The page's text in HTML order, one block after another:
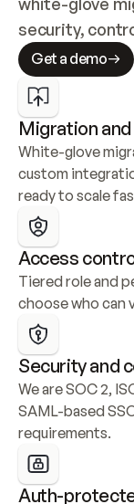
security,
Get a demo
Migration
White-glove
custom
ready to scale
Access
Tiered role and
choose who can
Security and
We are SOC 2,
SAML-based
requirements.
Auth-